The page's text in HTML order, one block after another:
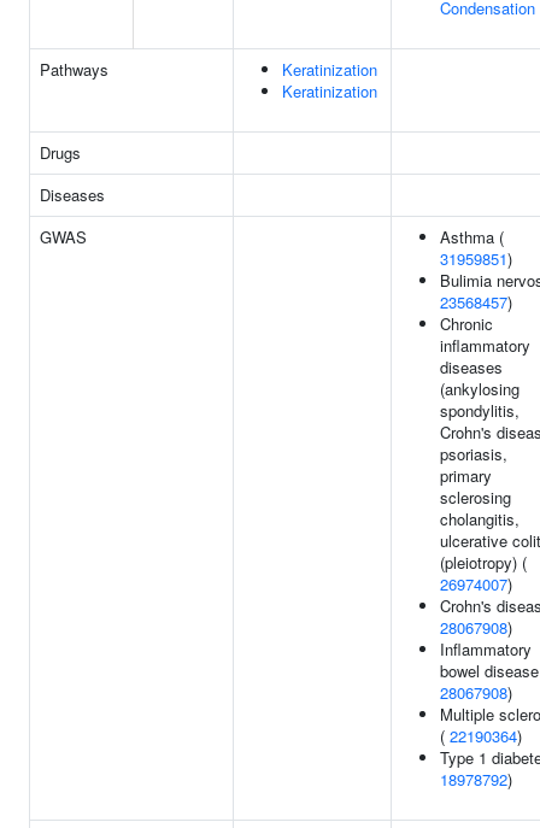
Condensation
Pathways
Keratinization
Keratinization
Drugs
Diseases
GWAS
Asthma (
31959851)
Bulimia
23568457)
Chronic
inflammatory
diseases
(ankylosing
spondylitis,
Crohn's
psoriasis,
primary
sclerosing
cholangitis,
ulcerative
(pleiotropy) (
26974007)
Crohn's
28067908)
Inflammatory
bowel
28067908)
Multiple
( 22190364)
Type 1
18978792)